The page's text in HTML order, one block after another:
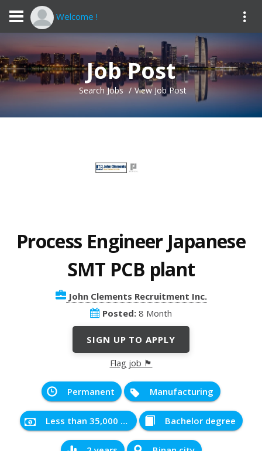
Job Post
Search Jobs View Job Post
Welcome !
Process Engineer Japanese
SMT PCB plant
John Clements Recruitment Inc.
Posted: 8 Month
SIGN UP TO APPLY
Flag job 🏴
Permanent Manufacturing
Less than 35,000 PHP Bachelor degree